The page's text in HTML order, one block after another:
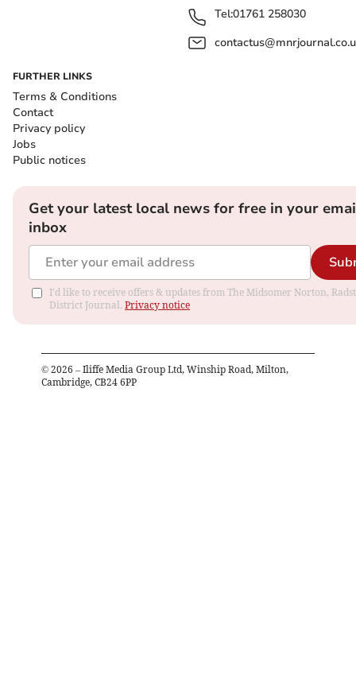
Tel:01761 258030
FURTHER LINKS
Terms & Conditions
Contact
Privacy policy
Jobs
Public notices
Get your latest local news for free in your
inbox
I'd like to receive offers & updates from The Midsomer Norton,
District Journal. Privacy notice
© 2026 – Iliffe Media Group Ltd, Winship Road, Milton,
Cambridge, CB24 6PP